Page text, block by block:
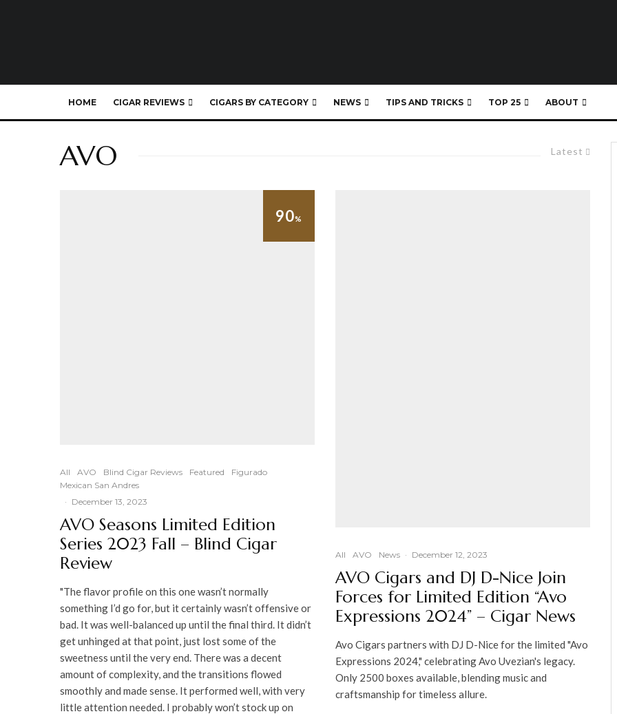
HOME CIGAR REVIEWS CIGARS BY CATEGORY NEWS TIPS AND TRICKS TOP 25 ABOUT
Latest
AVO
90%
All AVO Blind Cigar Reviews Featured
Figurado
Mexican San Andres
· December 13, 2023
AVO Seasons Limited Edition
Series 2023 Fall – Blind Cigar
Review
"The flavor profile on this one wasn’t normally
something I’d go for, but it certainly wasn’t offensive or
bad. It was well-balanced up until the final third. It didn’t
get unhinged at that point, just lost some of the
sweetness until the very end. There was a decent
amount of complexity, and the transitions flowed
smoothly and made sense. It performed well, with very
little attention needed. I probably won’t stock up on
All AVO News · December 12, 2023
AVO Cigars and DJ D-Nice Join
Forces for Limited Edition “Avo
Expressions 2024” – Cigar News
Avo Cigars partners with DJ D-Nice for the limited "Avo
Expressions 2024," celebrating Avo Uvezian's legacy.
Only 2500 boxes available, blending music and
craftsmanship for timeless allure.